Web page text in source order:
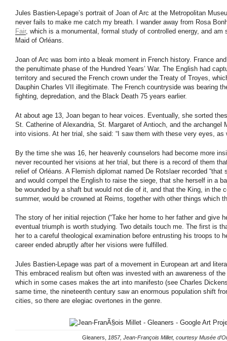
Jules Bastien-Lepage’s portrait of Joan of Arc at the Metropolitan
never fails to make me catch my breath. I wander away from Rosa
Fair, which is a monumental, formal study of controlled energy, and am
Maid of Orléans.
Joan of Arc was born into a bleak moment in French history. France
the penultimate phase of the Hundred Years’ War. The English had
territory and secured the French crown under the Treaty of Troyes,
Dauphin Charles VII illegitimate. The French countryside was bearing
fighting, depredation, and the Black Death 75 years earlier.
At about age 13, Joan began to hear voices. Eventually, she sorted
St. Catherine of Alexandria, St. Margaret of Antioch, and the archangel
into visions. At her trial, she said: “I saw them with these very eyes, as
By the time she was 16, her heavenly counselors had become more
never recounted her visions at her trial, but there is a record of them
relief of Orléans. A Flemish diplomat named De Rotslaer recorded “that
and would compel the English to raise the siege, that she herself in a
be wounded by a shaft but would not die of it, and that the King, in the
summer, would be crowned at Reims, together with other things which
The story of her initial rejection (“Take her home to her father and give
eventual triumph is worth studying. Two details touch me. The first is
her to a careful theological examination before entrusting his troops to
career ended abruptly after her visions were fulfilled.
Jules Bastien-Lepage was part of a movement in European art and
This embraced realism but often was invested with an awareness of
which in some cases makes the art into manifesto (see Charles
same time, the nineteenth century saw an enormous population shift
cities, so there are elegiac overtones in the genre.
Gleaners, 1857, Jean-François Millet, courtesy Musée